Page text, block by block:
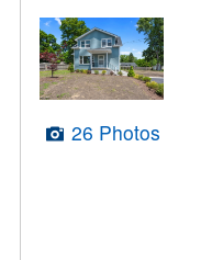
26 Photos